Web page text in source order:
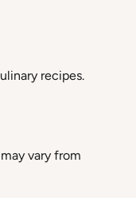
recipes.
vary from